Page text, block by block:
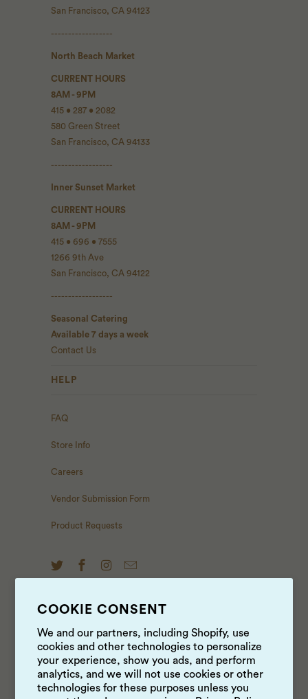
COOKIE CONSENT
We and our partners, including Shopify, use
cookies and other technologies to personalize
your experience, show you ads, and perform
analytics, and we will not use cookies or other
technologies for these purposes unless you
San Francisco, CA 94123
------------------
North Beach Market
CURRENT HOURS
8AM - 9PM
415 • 287 • 2082
580 Green Street
San Francisco, CA 94133
------------------
Inner Sunset Market
CURRENT HOURS
8AM - 9PM
415 • 696 • 7555
1266 9th Ave
San Francisco, CA 94122
------------------
Seasonal Catering
Available 7 days a week
Contact Us
HELP
FAQ
Store Info
Careers
Vendor Submission Form
Product Requests
NEWS & UPDATES
Sign up to get the latest on sales, new releases and
more …